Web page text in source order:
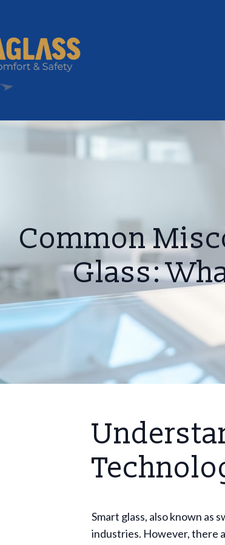
Common
Glass:
Smart glass, also known as
industries. However, there